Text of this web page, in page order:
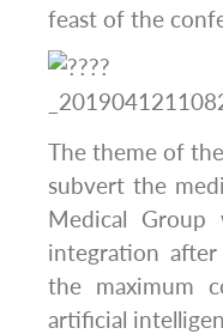
feast of the
The theme of
subvert the
Medical
integration after
the maximum
artificial